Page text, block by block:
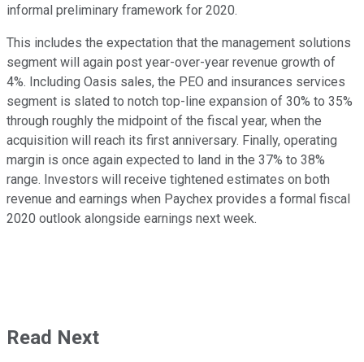
informal preliminary framework for 2020.
This includes the expectation that the management solutions
segment will again post year-over-year revenue growth of
4%. Including Oasis sales, the PEO and insurances services
segment is slated to notch top-line expansion of 30% to 35%
through roughly the midpoint of the fiscal year, when the
acquisition will reach its first anniversary. Finally, operating
margin is once again expected to land in the 37% to 38%
range. Investors will receive tightened estimates on both
revenue and earnings when Paychex provides a formal fiscal
2020 outlook alongside earnings next week.
Read Next